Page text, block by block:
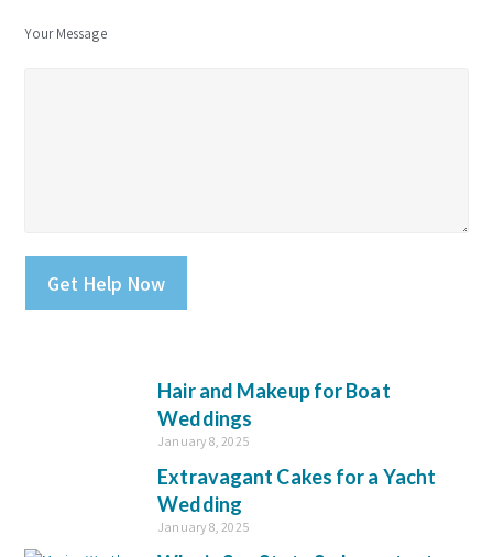
Your Message
Hair and Makeup for Boat
Weddings
January 8, 2025
Extravagant Cakes for a Yacht
Wedding
January 8, 2025